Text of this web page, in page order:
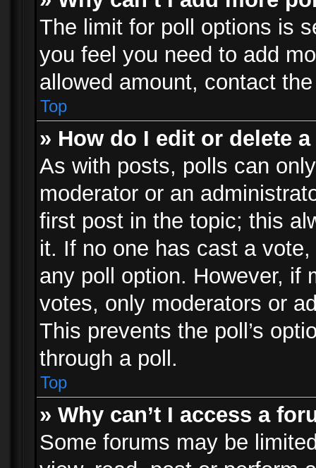
The limit for poll options is
you feel you need to add
allowed amount, contact
Top
» How do I edit or delete
As with posts, polls can
moderator or an
first post in the topic; this
it. If no one has cast a
any poll option. However, if
votes, only moderators or
This prevents the poll’s
through a poll.
Top
» Why can’t I access a
Some forums may be